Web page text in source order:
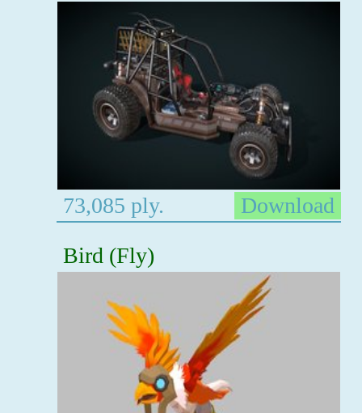
73,085 ply.
Download
Bird (Fly)